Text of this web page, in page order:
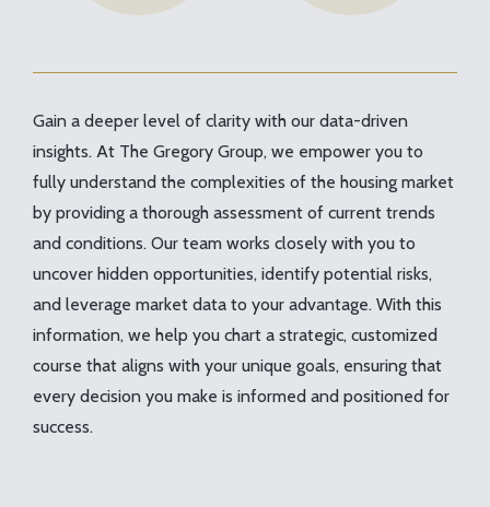
Gain a deeper level of clarity with our data-driven
insights. At The Gregory Group, we empower you to
fully understand the complexities of the housing market
by providing a thorough assessment of current trends
and conditions. Our team works closely with you to
uncover hidden opportunities, identify potential risks,
and leverage market data to your advantage. With this
information, we help you chart a strategic, customized
course that aligns with your unique goals, ensuring that
every decision you make is informed and positioned for
success.